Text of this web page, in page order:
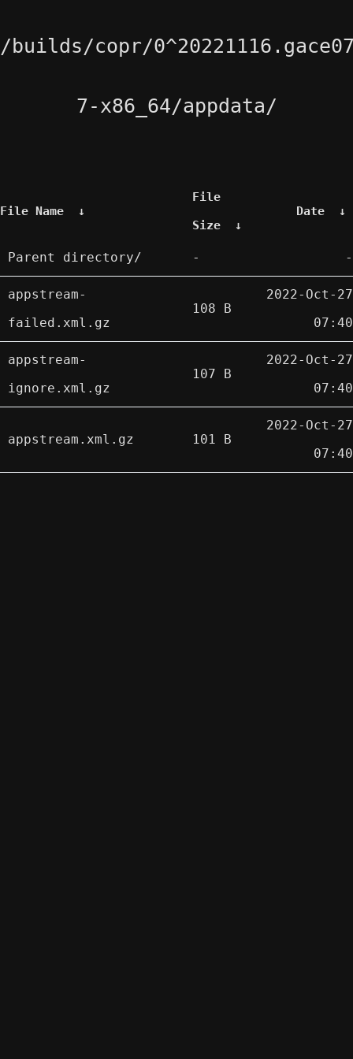
/builds/copr/
7-x86_64/appdata/
File Name ↓
File
Size ↓
Date ↓
Parent directory/ - -
appstream-
failed.xml.gz
108 B
2022-Oct-27
07:40
appstream-
ignore.xml.gz
107 B
2022-Oct-27
07:40
appstream.xml.gz 101 B
2022-Oct-27
07:40